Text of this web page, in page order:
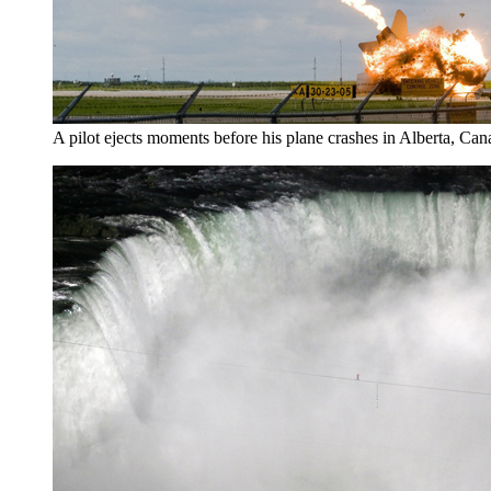
A pilot ejects moments before his plane crashes in Alberta,